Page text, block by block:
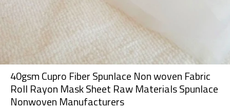
40gsm Cupro Fiber Spunlace Non woven Fabric
Roll Rayon Mask Sheet Raw Materials Spunlace
Nonwoven Manufacturers